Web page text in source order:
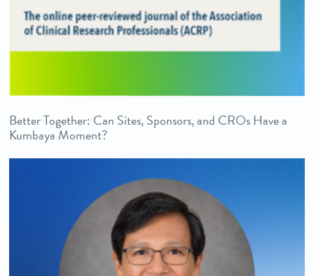
Better Together: Can Sites, Sponsors, and CROs Have a
Kumbaya Moment?